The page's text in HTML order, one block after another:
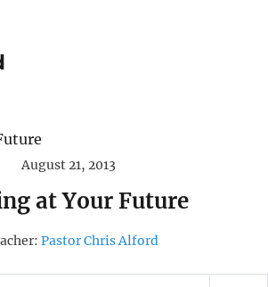
August 21, 2013
at Your Future
Pastor Chris Alford